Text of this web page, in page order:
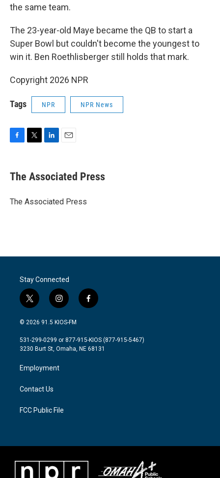
the same team.
The 23-year-old Maye became the QB to start a
Super Bowl but couldn't become the youngest to
win it. Ben Roethlisberger still holds that mark.
Copyright 2026 NPR
Tags NPR NPR News
e
b
o
t
r
k
e
I
i
l
The Associated Press
The Associated Press
Stay Connected
t
w
i
t
e
i
n
s
a
g
a
m
f
a
b
o
© 2026 91.5 KIOS-FM
531-299-0299 or 877-915-KIOS (877-915-5467)
3230 Burt St, Omaha, NE 68131
Employment
Contact Us
FCC Public File